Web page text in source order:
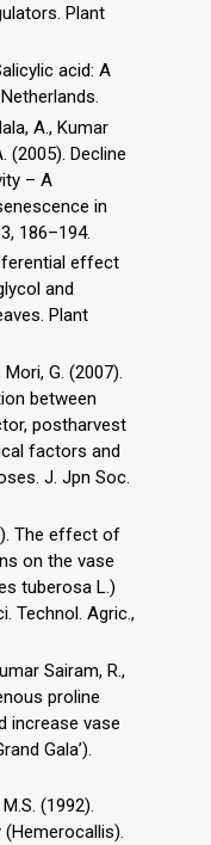
Plant
acid: A
A., Kumar
(2005). Decline
– A
in
186–194.
effect
and
Plant
Mori, G. (2007).
between
postharvest
factors and
J. Jpn Soc.
The effect of
on the vase
tuberosa L.)
Technol. Agric.,
Sairam, R.,
proline
increase vase
Gala’).
(1992).
(Hemerocallis).